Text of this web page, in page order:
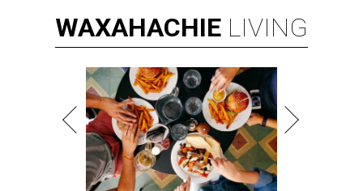
WAXAHACHIE LIVING